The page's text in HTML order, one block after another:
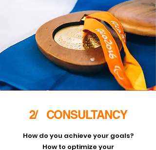
2/ CONSULTANCY
How do you achieve your goals?
How to optimize your